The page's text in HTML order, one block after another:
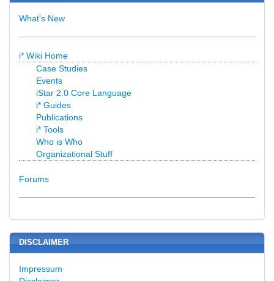
What's New
i* Wiki Home
Case Studies
Events
iStar 2.0 Core Language
i* Guides
Publications
i* Tools
Who is Who
Organizational Stuff
Forums
DISCLAIMER
Impressum